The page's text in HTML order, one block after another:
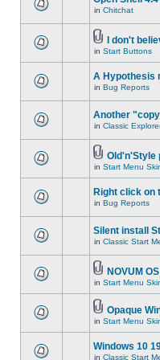
in Chitchat
I don't
in Start Buttons
A Hypothesis
in Bug Reports
Another
in Classic
Old'n'Style
in Start Menu
Right click on
in Bug Reports
Silent install
in Classic Start
NOVUM
in Start Menu
Opaque
in Start Menu
Windows 10
in Classic Start